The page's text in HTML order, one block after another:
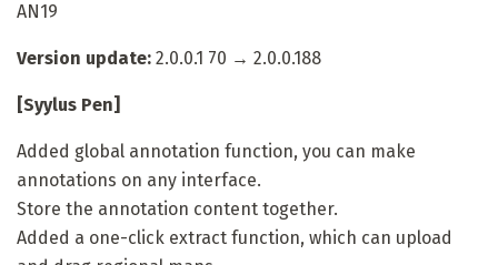
AN19
Version update: 2.0.0.1 70 → 2.0.0.188
[Syylus Pen]
Added global annotation function, you can make
annotations on any interface.
Store the annotation content together.
Added a one-click extract function, which can upload